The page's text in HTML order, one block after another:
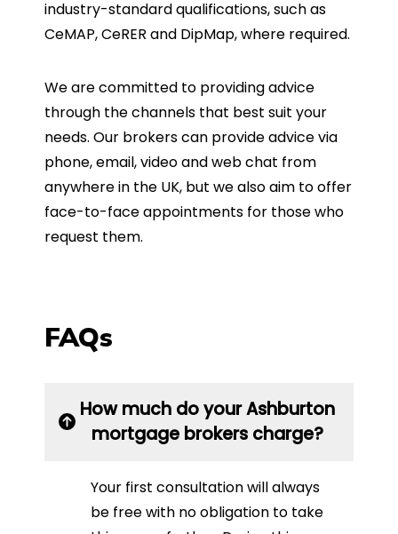
industry-standard qualifications, such as
CeMAP, CeRER and DipMap, where required.
We are committed to providing advice
through the channels that best suit your
needs. Our brokers can provide advice via
phone, email, video and web chat from
anywhere in the UK, but we also aim to offer
face-to-face appointments for those who
request them.
FAQs
How much do your Ashburton
mortgage brokers charge?
Your first consultation will always
be free with no obligation to take